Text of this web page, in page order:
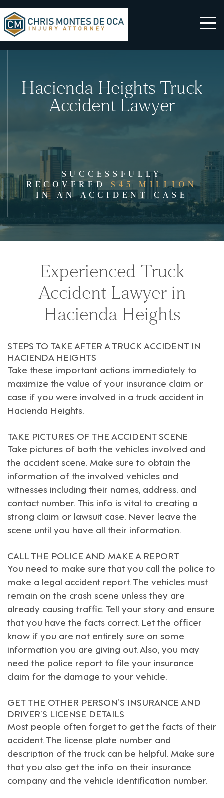
Hacienda Heights Truck
Accident Lawyer
SUCCESSFULLY
RECOVERED $45 MILLION
IN AN ACCIDENT CASE
Experienced Truck
Accident Lawyer in
Hacienda Heights
STEPS TO TAKE AFTER A TRUCK ACCIDENT IN
HACIENDA HEIGHTS
Take these important actions immediately to
maximize the value of your insurance claim or
case if you were involved in a truck accident in
Hacienda Heights.
TAKE PICTURES OF THE ACCIDENT SCENE
Take pictures of both the vehicles involved and
the accident scene. Make sure to obtain the
information of the involved vehicles and
witnesses including their names, address, and
contact number. This info is vital to creating a
strong claim or lawsuit case. Never leave the
scene until you have all their information.
CALL THE POLICE AND MAKE A REPORT
You need to make sure that you call the police to
make a legal accident report. The vehicles must
remain on the crash scene unless they are
already causing traffic. Tell your story and ensure
that you have the facts correct. Let the officer
know if you are not entirely sure on some
information you are giving out. Also, you may
need the police report to file your insurance
claim for the damage to your vehicle.
GET THE OTHER PERSON’S INSURANCE AND
DRIVER’S LICENSE DETAILS
Most people often forget to get the facts of their
accident. The license plate number and
description of the truck can be helpful. Make sure
that you also get the info on their insurance
company and the vehicle identification number.